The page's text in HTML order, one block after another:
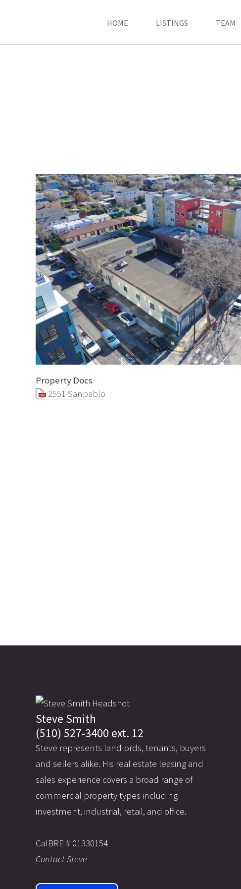
HOME LISTINGS TEAM
Property Docs
2551 Sanpablo
Steve Smith
(510) 527-3400 ext. 12
Steve represents landlords, tenants, buyers
and sellers alike. His real estate leasing and
sales experience covers a broad range of
commercial property types including
investment, industrial, retail, and office.
CalBRE # 01330154
Contact Steve